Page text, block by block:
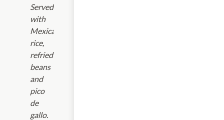
Served
with
Mexican
rice,
refried
beans
and
pico
de
gallo.